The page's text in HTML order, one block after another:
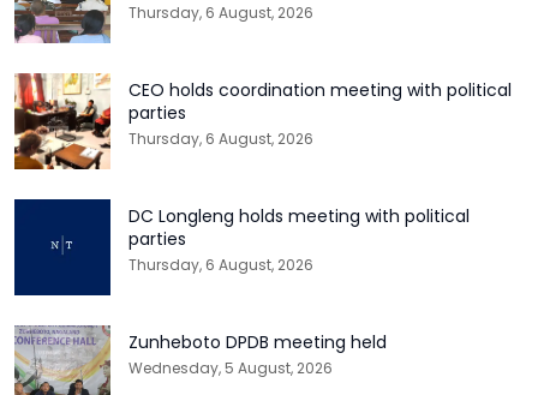
Thursday, 6 August, 2026
CEO holds coordination meeting with political
parties
Thursday, 6 August, 2026
DC Longleng holds meeting with political
parties
Thursday, 6 August, 2026
Zunheboto DPDB meeting held
Wednesday, 5 August, 2026